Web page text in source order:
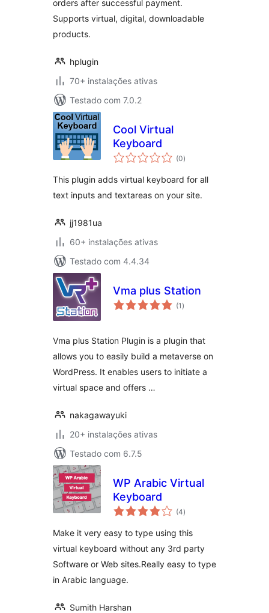
orders after successful payment.
Supports virtual, digital, downloadable
products.
hplugin
70+ instalações ativas
Testado com 7.0.2
Cool Virtual
Keyboard
(0avaliações
totais
)
This plugin adds virtual keyboard for all
text inputs and textareas on your site.
jj1981ua
60+ instalações ativas
Testado com 4.4.34
Vma plus Station
(1 avaliações
totais
)
Vma plus Station Plugin is a plugin that
allows you to easily build a metaverse on
WordPress. It enables users to initiate a
virtual space and offers …
nakagawayuki
20+ instalações ativas
Testado com 6.7.5
WP Arabic Virtual
Keyboard
(4avaliações
totais
)
Make it very easy to type using this
virtual keyboard without any 3rd party
Software or Web sites.Really easy to type
in Arabic language.
Sumith Harshan